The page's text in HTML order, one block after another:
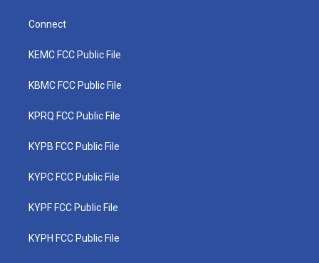
Connect
KEMC FCC Public File
KBMC FCC Public File
KPRQ FCC Public File
KYPB FCC Public File
KYPC FCC Public File
KYPF FCC Public File
KYPH FCC Public File